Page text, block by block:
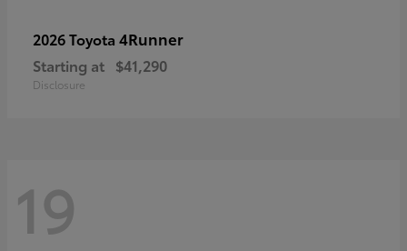
2026 Toyota 4Runner
Starting at $41,290
Disclosure
19